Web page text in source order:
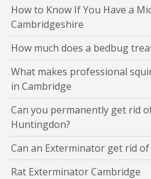
How to Know If You Have a
Cambridgeshire
How much does a bedbug
What makes professional
in Cambridge
Can you permanently get rid
Huntingdon?
Can an Exterminator get rid
Rat Exterminator Cambridge